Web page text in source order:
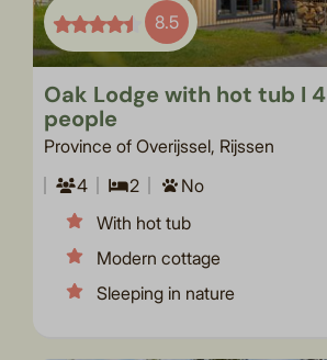
8.5
Oak Lodge with hot tub I 4
people
Province of Overijssel, Rijssen
4
2
No
With hot tub
Modern cottage
Sleeping in nature